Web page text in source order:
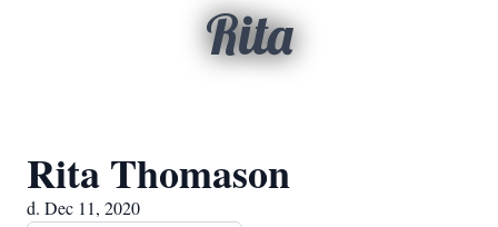
Rita
Rita Thomason
d. Dec 11, 2020